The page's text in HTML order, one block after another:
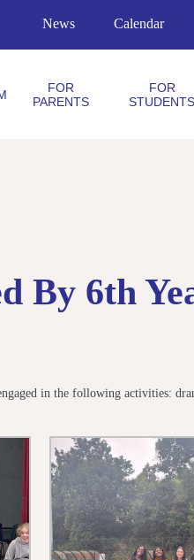
News Calendar
FOR
PARENTS
FOR
STUDENTS
By 6th
in the following activities: